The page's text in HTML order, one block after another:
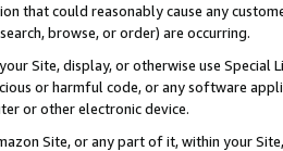
that could reasonably cause any
browse, or order) are occurring.
Site, display, or otherwise use
or harmful code, or any software
or other electronic device.
Site, or any part of it, within your